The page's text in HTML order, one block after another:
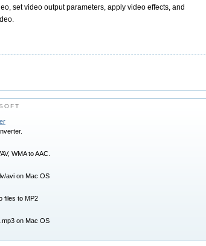
set video output parameters, apply video effects, and
WMA to AAC.
avi on Mac OS
files to MP2
on Mac OS